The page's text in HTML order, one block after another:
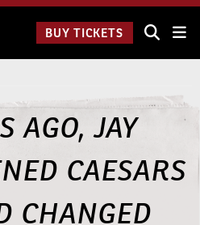
Mob
BUY TICKETS
AGO, JAY
CAESARS
CHANGED